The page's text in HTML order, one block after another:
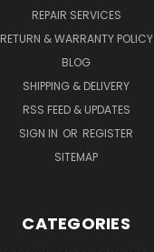
REPAIR SERVICES
RETURN & WARRANTY POLICY
BLOG
SHIPPING & DELIVERY
RSS FEED & UPDATES
SIGN IN OR REGISTER
SITEMAP
CATEGORIES